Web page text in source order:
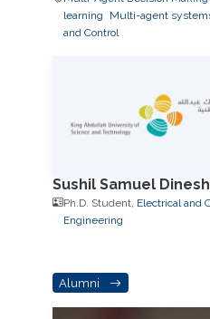
learning
Multi-agent
and Control
Sushil Samuel Dinesh
Ph.D. Student, Electrical and
Engineering
Alumni